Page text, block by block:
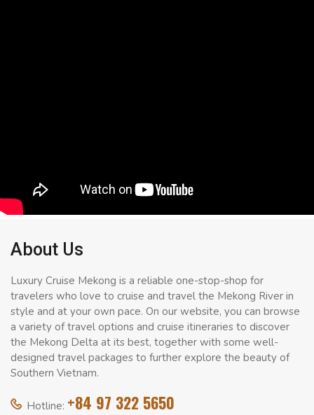
About Us
Luxury Cruise Mekong is a reliable one-stop-shop for
travelers who love to cruise and travel the Mekong River in
style and at your own pace. On our website, you can browse
a variety of travel options and cruise itineraries to discover
the Mekong Delta at its best, together with some well-
designed travel packages to further explore the beauty of
Southern Vietnam.
Hotline: +84 97 322 5650